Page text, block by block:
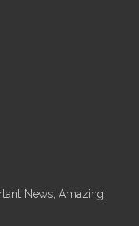
News, Amazing